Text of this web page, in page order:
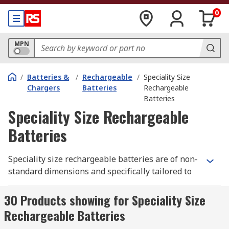
0
MPN
/ Batteries &
Chargers
/ Rechargeable
Batteries
/ Speciality Size
Rechargeable
Batteries
Speciality Size Rechargeable
Batteries
Speciality size rechargeable batteries are of non-
standard dimensions and specifically tailored to
power source other than a standard 9 V, AA or
AAA battery type. Our range batteries include
leading brands such as Panasonic, Ansmann and
30 Products showing for Speciality Size
Rechargeable Batteries